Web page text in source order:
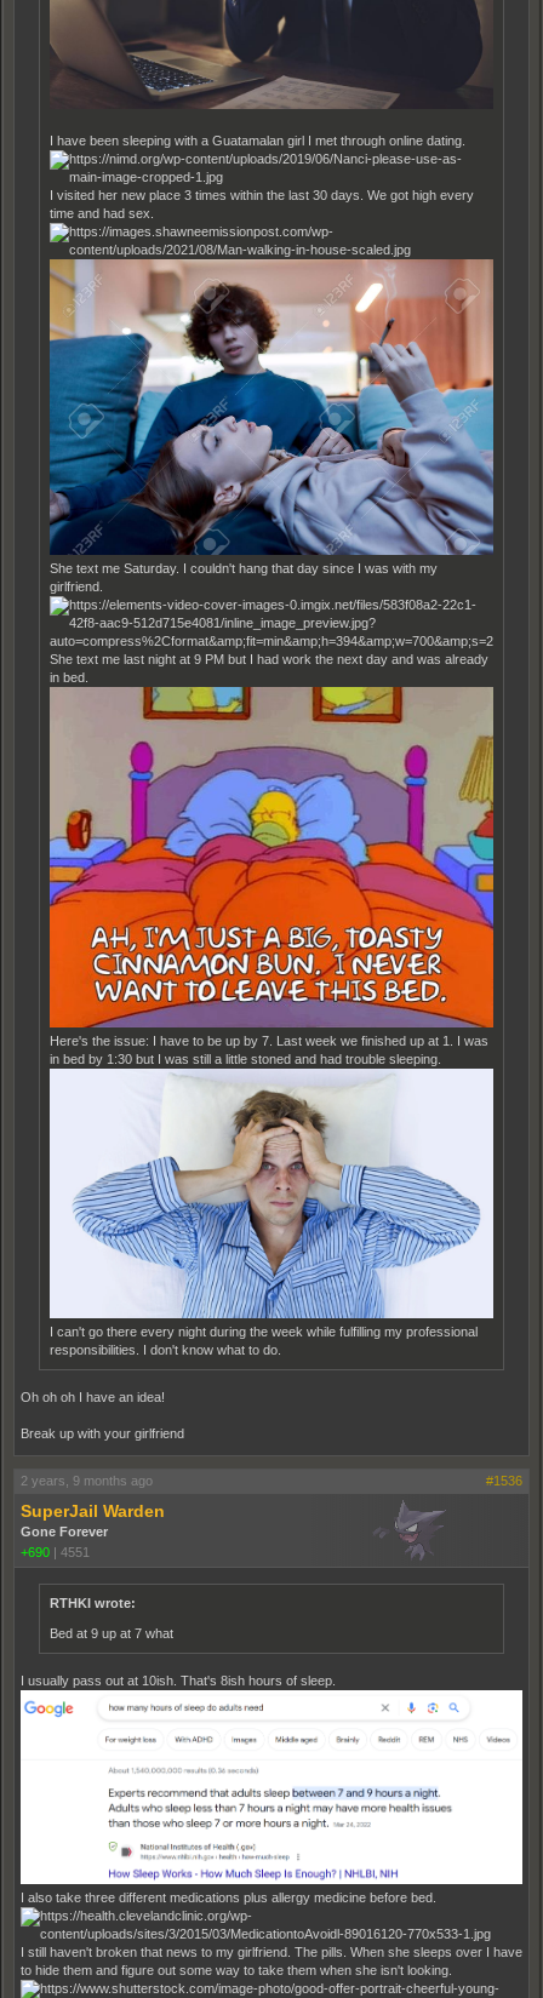
I have been sleeping with a Guatamalan girl I met through online dating.
I visited her new place 3 times within the last 30 days. We got high every
time and had sex.
She text me Saturday. I couldn't hang that day since I was with my
girlfriend.
She text me last night at 9 PM but I had work the next day and was already
in bed.
Here's the issue: I have to be up by 7. Last week we finished up at 1. I was
in bed by 1:30 but I was still a little stoned and had trouble sleeping.
I can't go there every night during the week while fulfilling my professional
responsibilities. I don't know what to do.
Oh oh oh I have an idea!
Break up with your girlfriend
2 years, 9 months ago #1536
SuperJail Warden
Gone Forever
+690 | 4551
RTHKI wrote:
Bed at 9 up at 7 what
I usually pass out at 10ish. That's 8ish hours of sleep.
I also take three different medications plus allergy medicine before bed.
I still haven't broken that news to my girlfriend. The pills. When she sleeps over I have
to hide them and figure out some way to take them when she isn't looking.